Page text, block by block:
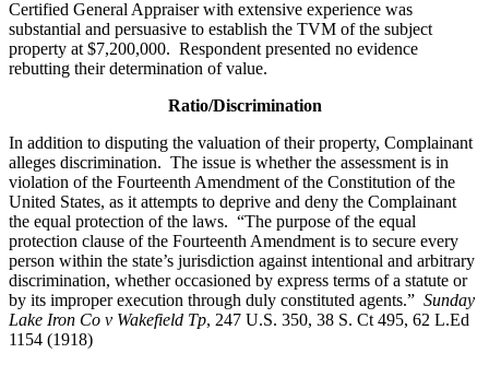
Certified General Appraiser with extensive experience was
substantial and persuasive to establish the TVM of the subject
property at $7,200,000. Respondent presented no evidence
rebutting their determination of value.
Ratio/Discrimination
In addition to disputing the valuation of their property, Complainant
alleges discrimination. The issue is whether the assessment is in
violation of the Fourteenth Amendment of the Constitution of the
United States, as it attempts to deprive and deny the Complainant
the equal protection of the laws. “The purpose of the equal
protection clause of the Fourteenth Amendment is to secure every
person within the state’s jurisdiction against intentional and arbitrary
discrimination, whether occasioned by express terms of a statute or
by its improper execution through duly constituted agents.” Sunday
Lake Iron Co v Wakefield Tp, 247 U.S. 350, 38 S. Ct 495, 62 L.Ed
1154 (1918)